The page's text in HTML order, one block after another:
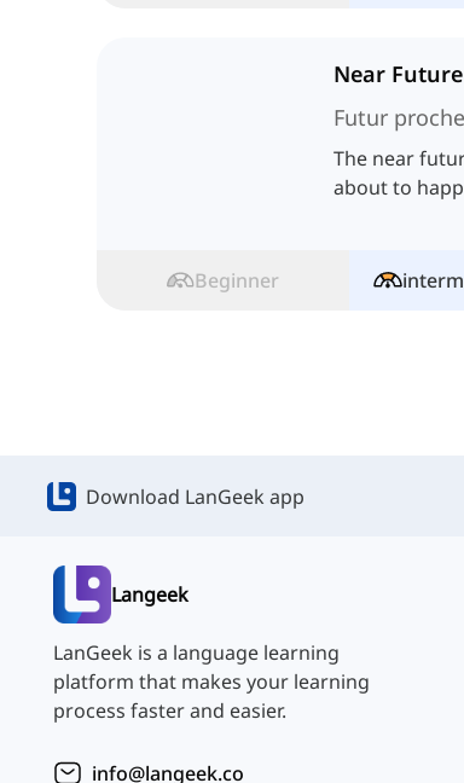
Near Future
Futur proche
The near
about to
Beginner
Download LanGeek app
Langeek
LanGeek is a language learning
platform that makes your learning
process faster and easier.
info@langeek.co